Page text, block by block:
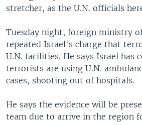
stretcher, as the U.N. officials
Tuesday night, foreign ministry
repeated Israel's charge that
U.N. facilities. He says Israel has
terrorists are using U.N.
cases, shooting out of hospitals.
He says the evidence will be
team due to arrive in the region